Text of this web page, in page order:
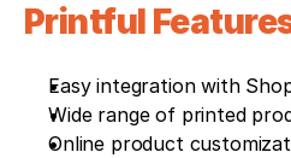
Printful
Easy integration with
Wide range of printed
Online product